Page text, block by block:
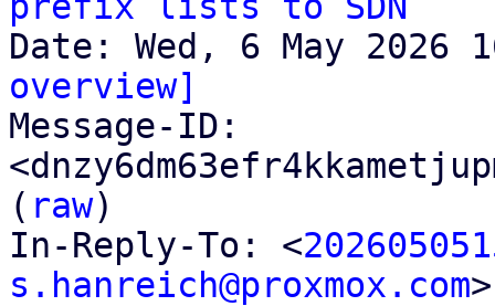
overview]
Message-ID:
( raw)
In-Reply-To: <
s.hanreich@proxmox.com>